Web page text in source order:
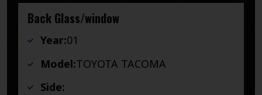
Back Glass/window
Year:01
Model:TOYOTA TACOMA
Side: